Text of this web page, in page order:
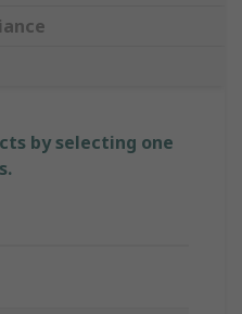
by selecting one